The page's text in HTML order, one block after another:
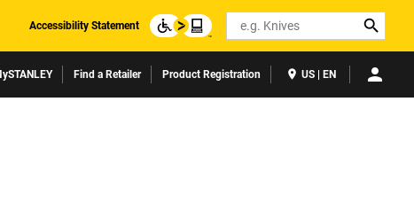
Accessibility Statement Search
Find a Retailer Product Registration US | EN